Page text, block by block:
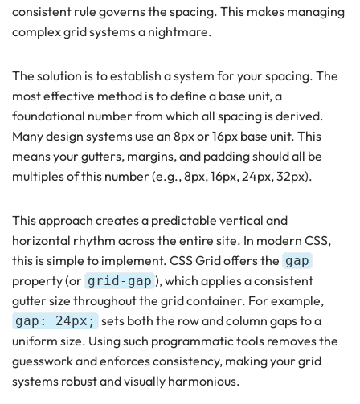
consistent rule governs the spacing. This makes managing
complex grid systems a nightmare.
The solution is to establish a system for your spacing. The
most effective method is to define a base unit, a
foundational number from which all spacing is derived.
Many design systems use an 8px or 16px base unit. This
means your gutters, margins, and padding should all be
multiples of this number (e.g., 8px, 16px, 24px, 32px).
This approach creates a predictable vertical and
horizontal rhythm across the entire site. In modern CSS,
this is simple to implement. CSS Grid offers the gap
property (or grid-gap ), which applies a consistent
gutter size throughout the grid container. For example,
gap: 24px; sets both the row and column gaps to a
uniform size. Using such programmatic tools removes the
guesswork and enforces consistency, making your grid
systems robust and visually harmonious.